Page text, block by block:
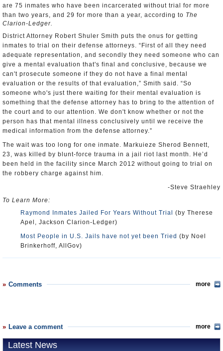
are 75 inmates who have been incarcerated without trial for more
than two years, and 29 for more than a year, according to The
Clarion-Ledger.
District Attorney Robert Shuler Smith puts the onus for getting
inmates to trial on their defense attorneys. “First of all they need
adequate representation, and secondly they need someone who can
give a mental evaluation that's final and conclusive, because we
can't prosecute someone if they do not have a final mental
evaluation or the results of that evaluation,” Smith said. “So
someone who's just there waiting for their mental evaluation is
something that the defense attorney has to bring to the attention of
the court and to our attention. We don't know whether or not the
person has that mental illness conclusively until we receive the
medical information from the defense attorney.”
The wait was too long for one inmate. Markuieze Sherod Bennett,
23, was killed by blunt-force trauma in a jail riot last month. He’d
been held in the facility since March 2012 without going to trial on
the robbery charge against him.
-Steve Straehley
To Learn More:
Raymond Inmates Jailed For Years Without Trial
(by Therese
Apel, Jackson Clarion-Ledger)
Most People in U.S. Jails have not yet been Tried (by Noel
Brinkerhoff, AllGov)
Comments more
Leave a comment more
Latest News